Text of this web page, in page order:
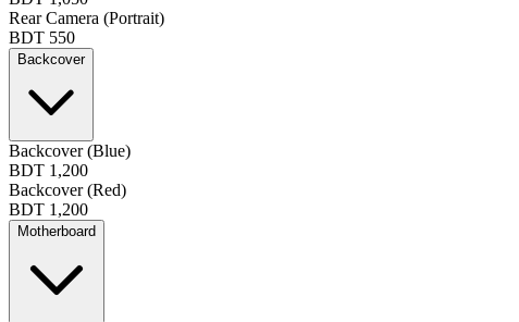
Rear Camera (Portrait)
BDT 550
Backcover
Backcover (Blue)
BDT 1,200
Backcover (Red)
BDT 1,200
Motherboard